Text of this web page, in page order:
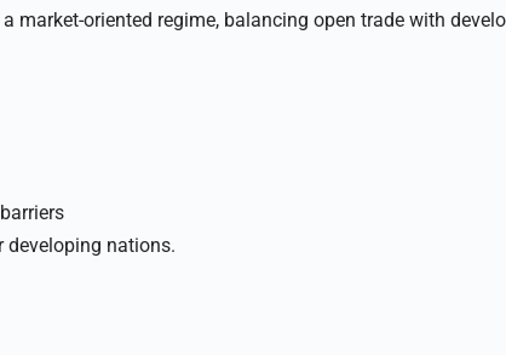
market-oriented regime, balancing open trade with
developing nations.​